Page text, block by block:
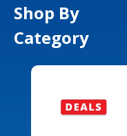
Shop By
Category